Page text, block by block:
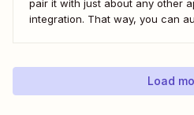
pair it with just about any other
integration. That way, you can
generating contracts. Every...
Load